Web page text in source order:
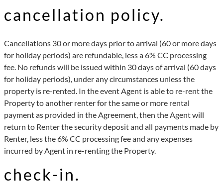
cancellation policy.
Cancellations 30 or more days prior to arrival (60 or more days
for holiday periods) are refundable, less a 6% CC processing
fee. No refunds will be issued within 30 days of arrival (60 days
for holiday periods), under any circumstances unless the
property is re-rented. In the event Agent is able to re-rent the
Property to another renter for the same or more rental
payment as provided in the Agreement, then the Agent will
return to Renter the security deposit and all payments made by
Renter, less the 6% CC processing fee and any expenses
incurred by Agent in re-renting the Property.
check-in.